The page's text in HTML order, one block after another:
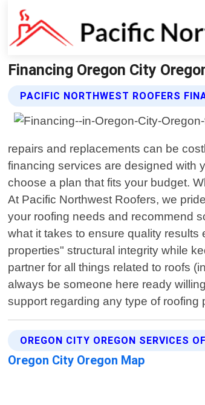
Financing Oregon City
PACIFIC NORTHWEST ROOFERS
repairs and replacements can be
financing services are designed with
choose a plan that fits your budget.
At Pacific Northwest Roofers, we
your roofing needs and recommend
what it takes to ensure quality
properties" structural integrity while
partner for all things related to roofs
always be someone here ready
support regarding any type of
OREGON CITY OREGON SERVICES
Oregon City Oregon Map